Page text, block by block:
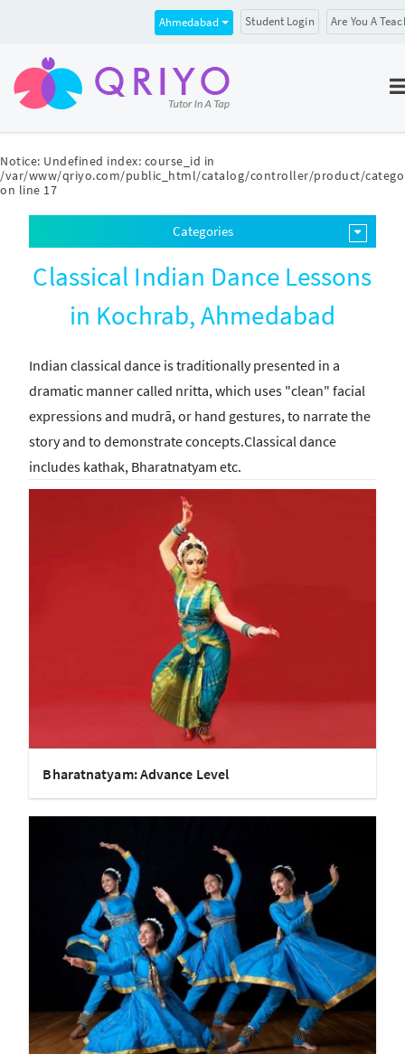
Notice: Undefined index: course_id in
/var/www/qriyo.com/public_html/catalog/controller/product/
on line 17
Ahmedabad Student Login Are You A
Categories
Classical Indian Dance Lessons
in Kochrab, Ahmedabad
Indian classical dance is traditionally presented in a
dramatic manner called nritta, which uses "clean" facial
expressions and mudrā, or hand gestures, to narrate the
story and to demonstrate concepts.Classical dance
includes kathak, Bharatnatyam etc.
Bharatnatyam: Advance Level